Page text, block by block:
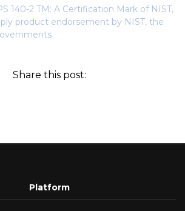
140-2 TM: A Certification Mark of NIST,
product endorsement by NIST, the
Share this post:
Platform